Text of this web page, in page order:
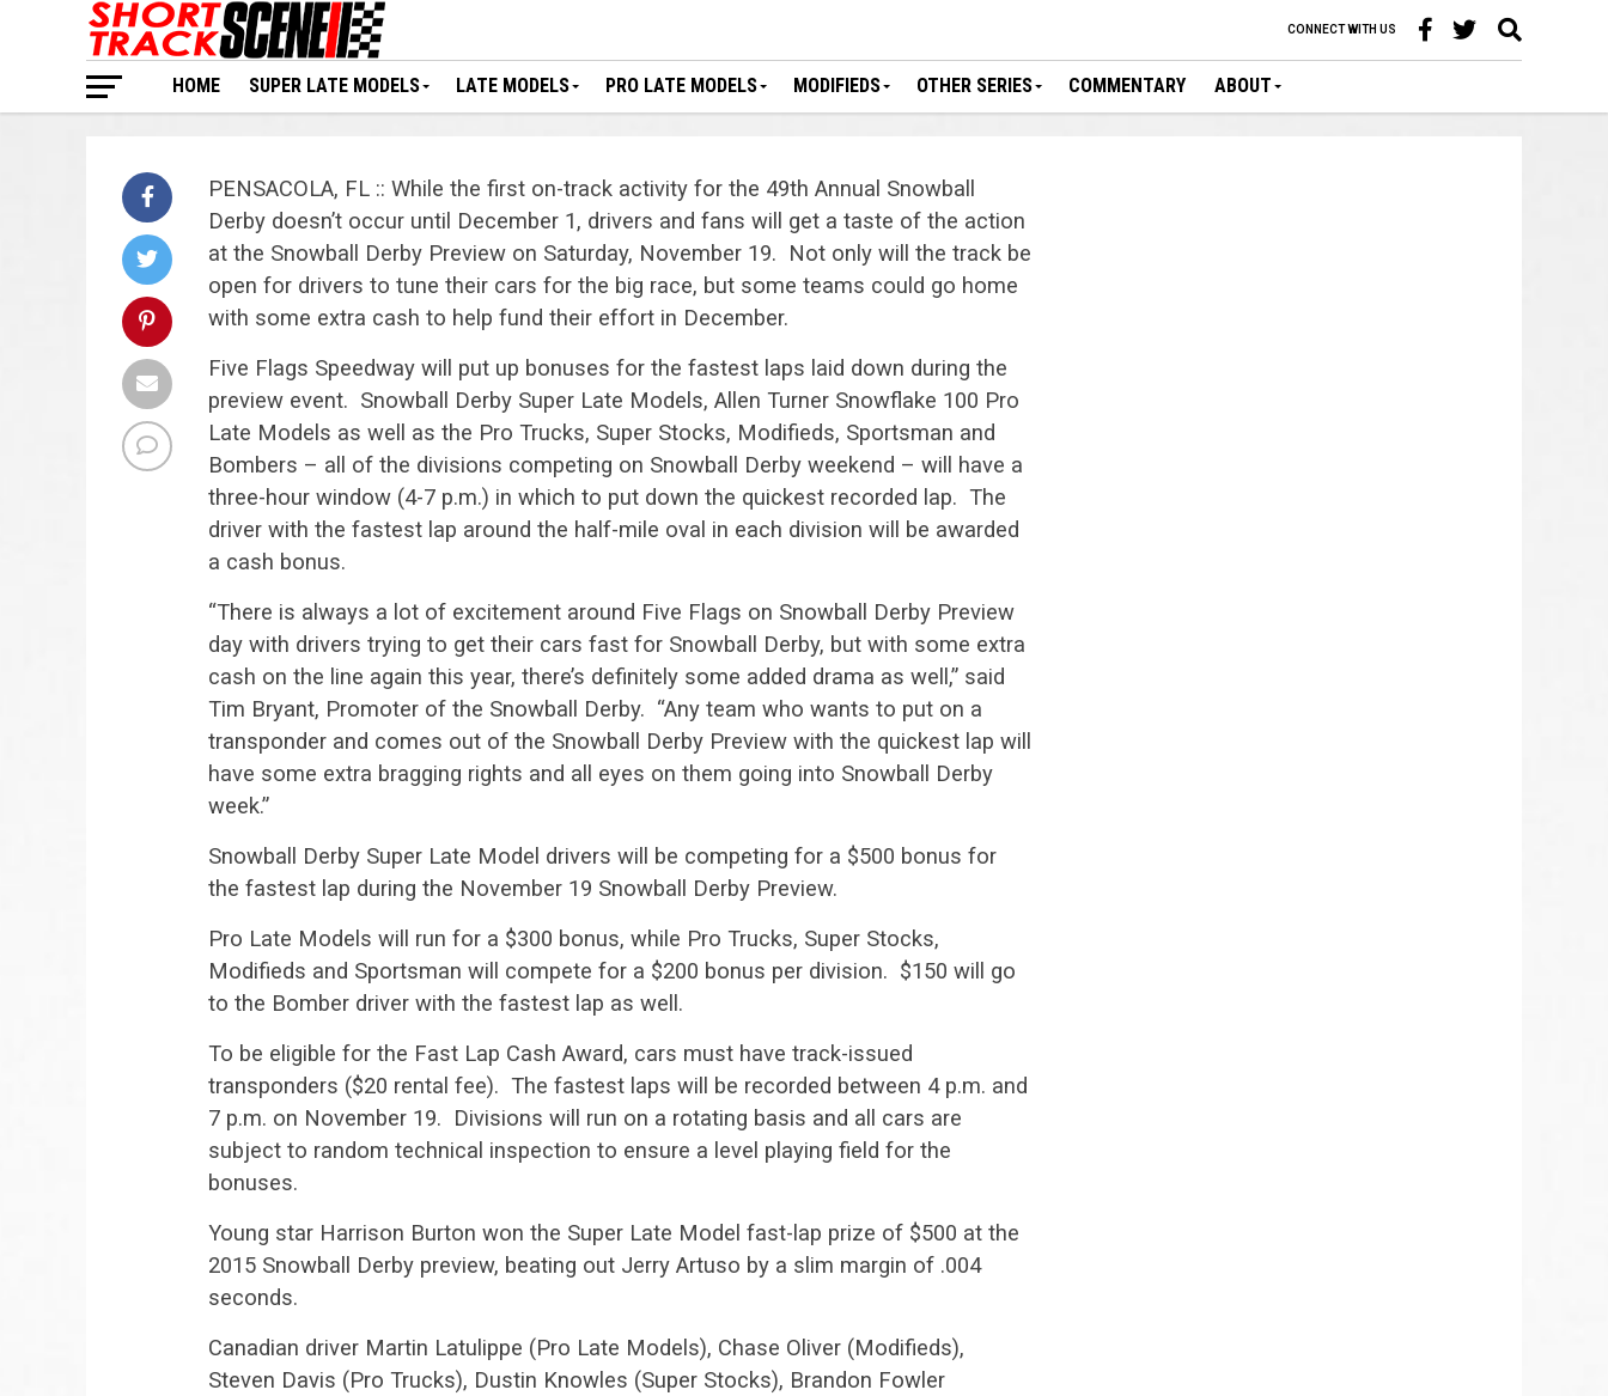
CONNECT WITH US
HOME SUPER LATE MODELS LATE MODELS PRO LATE MODELS MODIFIEDS OTHER SERIES COMMENTARY ABOUT
PENSACOLA, FL :: While the first on-track activity for the 49th Annual Snowball
Derby doesn’t occur until December 1, drivers and fans will get a taste of the action
at the Snowball Derby Preview on Saturday, November 19. Not only will the track be
open for drivers to tune their cars for the big race, but some teams could go home
with some extra cash to help fund their effort in December.
Five Flags Speedway will put up bonuses for the fastest laps laid down during the
preview event. Snowball Derby Super Late Models, Allen Turner Snowflake 100 Pro
Late Models as well as the Pro Trucks, Super Stocks, Modifieds, Sportsman and
Bombers – all of the divisions competing on Snowball Derby weekend – will have a
three-hour window (4-7 p.m.) in which to put down the quickest recorded lap. The
driver with the fastest lap around the half-mile oval in each division will be awarded
a cash bonus.
“There is always a lot of excitement around Five Flags on Snowball Derby Preview
day with drivers trying to get their cars fast for Snowball Derby, but with some extra
cash on the line again this year, there’s definitely some added drama as well,” said
Tim Bryant, Promoter of the Snowball Derby. “Any team who wants to put on a
transponder and comes out of the Snowball Derby Preview with the quickest lap will
have some extra bragging rights and all eyes on them going into Snowball Derby
week.”
Snowball Derby Super Late Model drivers will be competing for a $500 bonus for
the fastest lap during the November 19 Snowball Derby Preview.
Pro Late Models will run for a $300 bonus, while Pro Trucks, Super Stocks,
Modifieds and Sportsman will compete for a $200 bonus per division. $150 will go
to the Bomber driver with the fastest lap as well.
To be eligible for the Fast Lap Cash Award, cars must have track-issued
transponders ($20 rental fee). The fastest laps will be recorded between 4 p.m. and
7 p.m. on November 19. Divisions will run on a rotating basis and all cars are
subject to random technical inspection to ensure a level playing field for the
bonuses.
Young star Harrison Burton won the Super Late Model fast-lap prize of $500 at the
2015 Snowball Derby preview, beating out Jerry Artuso by a slim margin of .004
seconds.
Canadian driver Martin Latulippe (Pro Late Models), Chase Oliver (Modifieds),
Steven Davis (Pro Trucks), Dustin Knowles (Super Stocks), Brandon Fowler